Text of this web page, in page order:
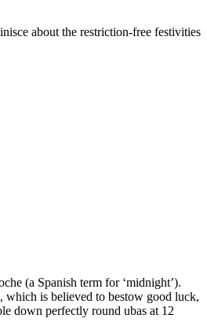
about the restriction-free festivities
(a Spanish term for ‘midnight’).
is believed to bestow good luck,
down perfectly round ubas at 12